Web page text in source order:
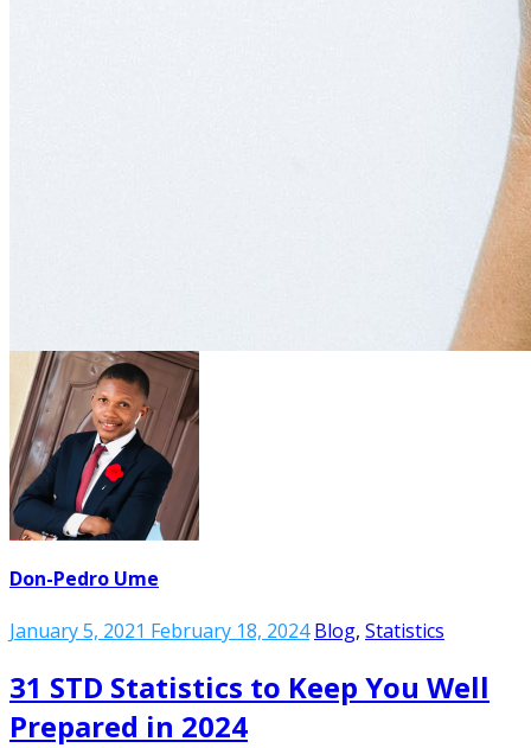
Don-Pedro Ume
January 5, 2021 February 18, 2024 Blog, Statistics
31 STD Statistics to Keep You Well
Prepared in 2024